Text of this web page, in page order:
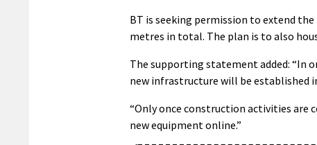
BT is seeking permission to extend
metres in total. The plan is to also
The supporting statement added: “In
new infrastructure will be established
“Only once construction activities are
new equipment online.”